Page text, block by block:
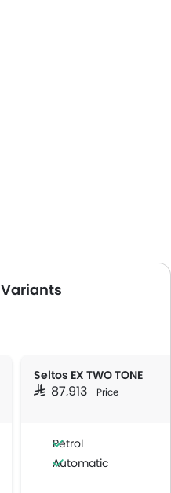
Seltos EX TWO TONE
SAR 87,913 Price
Petrol
Automatic